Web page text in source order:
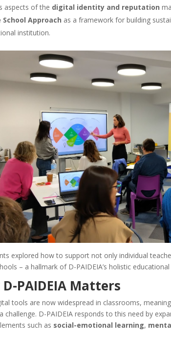
aspects of the digital identity and reputation
School Approach as a framework for building
institution.
explored how to support not only individual
– a hallmark of D-PAIDEIA’s holistic educational
PAIDEIA Matters
tools are now widespread in classrooms,
challenge. D-PAIDEIA responds to this need by
such as social-emotional learning,